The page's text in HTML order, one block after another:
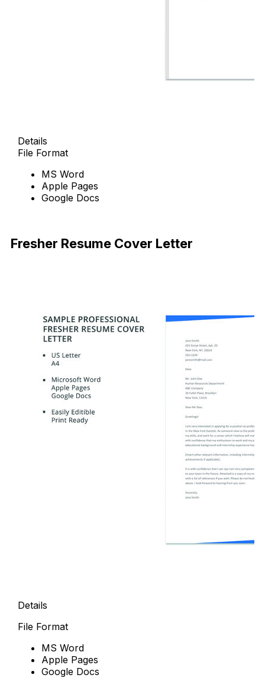
Details
File Format
MS Word
Apple Pages
Google Docs
Fresher Resume Cover Letter
Details
File Format
MS Word
Apple Pages
Google Docs